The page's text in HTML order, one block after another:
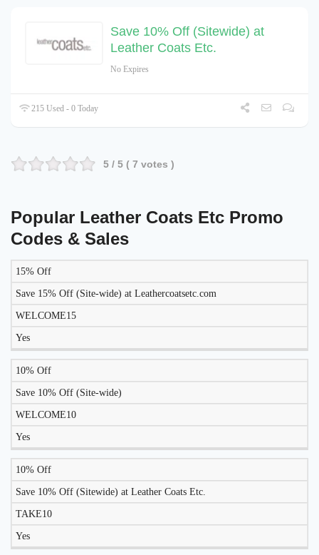
Save 10% Off (Sitewide) at
Leather Coats Etc.
No Expires
215 Used - 0 Today
5 / 5 ( 7 votes )
Popular Leather Coats Etc Promo
Codes & Sales
DISCOUNT DESCRIPTION COUPON
WORK
15% Off
Save 15% Off (Site-wide) at Leathercoatsetc.com
WELCOME15
Yes
10% Off
Save 10% Off (Site-wide)
WELCOME10
Yes
10% Off
Save 10% Off (Sitewide) at Leather Coats Etc.
TAKE10
Yes